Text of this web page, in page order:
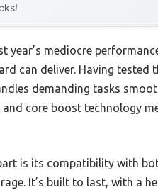
year’s mediocre
can deliver. Having tested
demanding tasks
core boost technology
is its compatibility with
It’s built to last, with a